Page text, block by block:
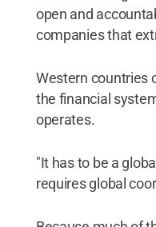
open and
companies that
Western countries
the financial
operates.
"It has to be a
requires global